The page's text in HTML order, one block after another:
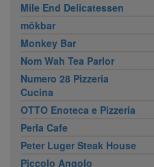
Mile End Delicatessen
mŏkbar
Monkey Bar
Nom Wah Tea Parlor
Numero 28 Pizzeria
Cucina
OTTO Enoteca e Pizzeria
Perla Cafe
Peter Luger Steak House
Piccolo Angolo